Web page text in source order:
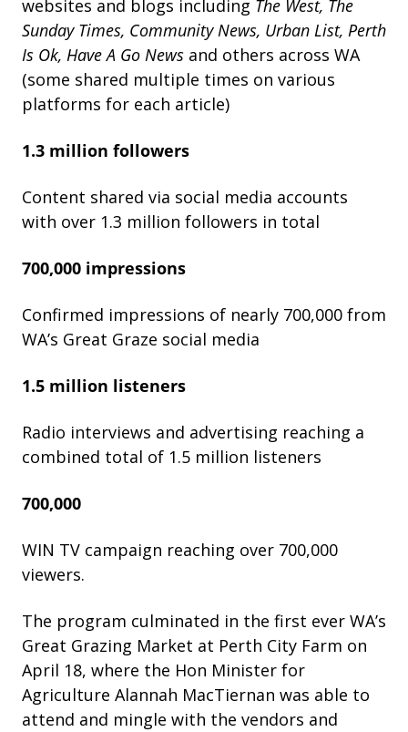
websites and blogs including The West, The
Sunday Times, CommunityNews, Urban List, Perth
Is Ok, HaveA Go News and others across WA
(some shared multiple times on various
platforms for each article)
1.3 million followers
Content shared via social media accounts
with over 1.3 million followers in total
700,000 impressions
Confirmed impressions of nearly 700,000 from
WA’s Great Graze social media
1.5 million listeners
Radio interviews and advertising reaching a
combined total of 1.5 million listeners
700,000
WIN TV campaign reaching over 700,000
viewers.
The program culminated in the first ever WA’s
Great Grazing Market at Perth City Farm on
April 18, where the Hon Minister for
Agriculture Alannah MacTiernan was able to
attend and mingle with the vendors and